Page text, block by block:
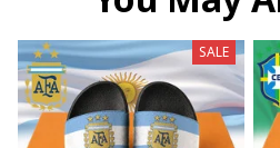
SALE